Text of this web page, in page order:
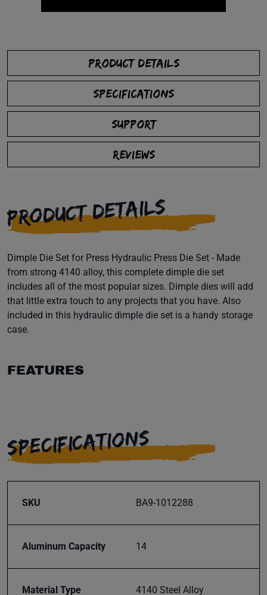
PRODUCT DETAILS
SPECIFICATIONS
SUPPORT
REVIEWS
PRODUCT DETAILS
Dimple Die Set for Press Hydraulic Press Die Set - Made
from strong 4140 alloy, this complete dimple die set
includes all of the most popular sizes. Dimple dies will add
that little extra touch to any projects that you have. Also
included in this hydraulic dimple die set is a handy storage
case.
FEATURES
SPECIFICATIONS
SKU BA9-1012288
Aluminum Capacity 14
Material Type 4140 Steel Alloy